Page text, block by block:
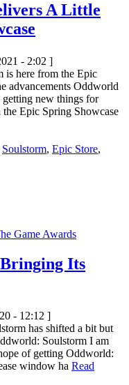
A Little
- 2:02 ]
is here from the Epic
advancements Oddworld
new things for
Epic Spring Showcase
Soulstorm, Epic Store,
Its
- 12:12 ]
has shifted a bit but
Soulstorm I am
of getting Oddworld:
window ha Read